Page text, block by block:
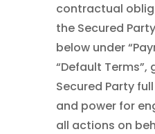
contractual
the Secured
below under
“Default
Secured Party
and power for
all actions on